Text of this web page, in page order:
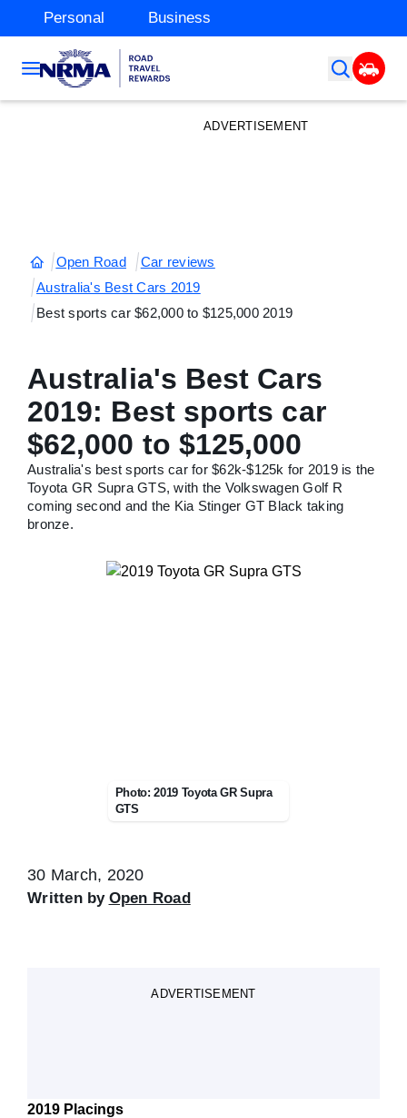
Personal Business
ADVERTISEMENT
Open Road
Car reviews
Australia's Best Cars 2019
Best sports car $62,000 to $125,000 2019
Australia's Best Cars
2019: Best sports car
$62,000 to $125,000
Australia's best sports car for $62k-$125k for 2019 is the
Toyota GR Supra GTS, with the Volkswagen Golf R
coming second and the Kia Stinger GT Black taking
bronze.
Photo: 2019 Toyota GR Supra
GTS
30 March, 2020
Written by Open Road
ADVERTISEMENT
2019 Placings